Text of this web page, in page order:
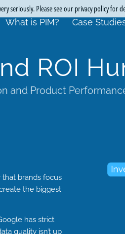
What is PIM? Case
ROI
and Product
brands focus
the biggest
has strict
quality isn’t up
seriously. Please see our privacy policy for